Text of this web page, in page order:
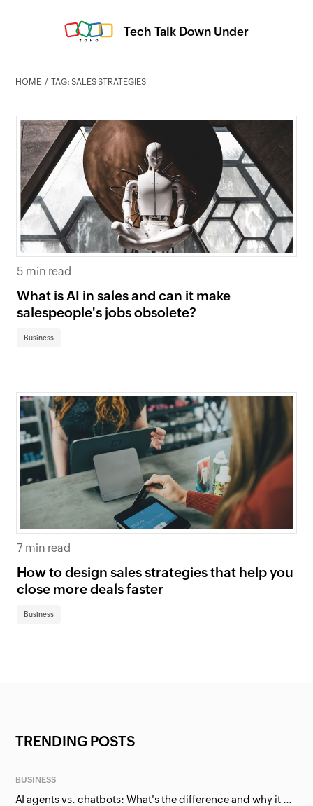
Tech Talk Down Under
HOME TAG: SALES STRATEGIES
5 min read
What is AI in sales and can it make
salespeople's jobs obsolete?
Business
7 min read
How to design sales strategies that help you
close more deals faster
Business
TRENDING POSTS
BUSINESS
AI agents vs. chatbots: What's the difference and why it matters for businesses?